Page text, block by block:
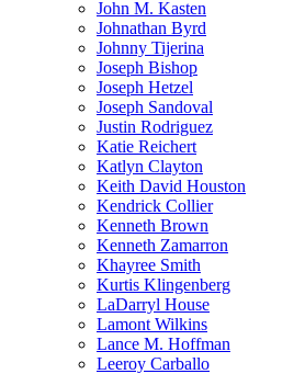
John M. Kasten
Johnathan Byrd
Johnny Tijerina
Joseph Bishop
Joseph Hetzel
Joseph Sandoval
Justin Rodriguez
Katie Reichert
Katlyn Clayton
Keith David Houston
Kendrick Collier
Kenneth Brown
Kenneth Zamarron
Khayree Smith
Kurtis Klingenberg
LaDarryl House
Lamont Wilkins
Lance M. Hoffman
Leeroy Carballo